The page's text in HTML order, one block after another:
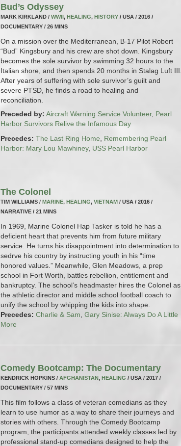
Bud’s Odyssey
MARK KIRKLAND / WWII, HEALING, HISTORY / USA / 2016 /
DOCUMENTARY / 26 MINS
On a mission over the Mediterranean, B-17 Pilot Robert
“Bud” Kingsbury and his crew are shot down. Kingsbury
becomes the sole survivor by swimming 32 hours to the
Italian shore, and then spends 20 months in Stalag Luft III.
After years of suffering with sole survivor’s guilt and
severe PTSD, he finds a road to healing and
reconciliation.
Preceded by: Aircraft Warning Service Volunteer, Pearl
Harbor Survivors Relive the Infamous Day
Precedes: The Last Ring Home
Remembering Pearl
Harbor: Mary Lou Mawhiney, USS Pearl Harbor
The Colonel
TIM WILLIAMS / MARINE, HEALING, VIETNAM / USA / 2016 /
NARRATIVE / 21 MINS
In 1969, Marine Colonel Hap Tasker is told he has a
deficient heart that prevents him from future military
service. He turns his disappointment into determination to
sedrve his country by instructing youth in his “time
honored values.” Meanwhile, Glen Meadows, a prep
school in Fort Worth, battles rebellion, entitlement and
bankruptcy. The school’s headmaster hires the Colonel as
the athletic director and middle school football coach to
unify the school by whipping the kids into shape.
Precedes: Charlie & Sam Gary Sinise: Always Do A Little
More
Comedy Bootcamp: The Documentary
KENDRICK HOPKINS / AFGHANISTAN, HEALING / USA / 2017 /
DOCUMENTARY / 57 MINS
This film follows a class of veteran comedians as they
learn to use humor as a way to share their journeys and
stories with others. Through the Comedy Bootcamp
program, the participants attended weekly classes led by
professional stand-up comedians designed to help the